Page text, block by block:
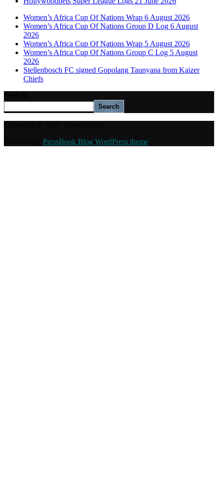
Women’s Africa Cup Of Nations Wrap 6 August 2026
Women’s Africa Cup Of Nations Group D Log 6 August
2026
Women’s Africa Cup Of Nations Wrap 5 August 2026
Women’s Africa Cup Of Nations Group C Log 5 August
2026
Stellenbosch FC signed Gopolang Taunyana from Kaizer
Chiefs
Search
PressBook Blog WordPress theme